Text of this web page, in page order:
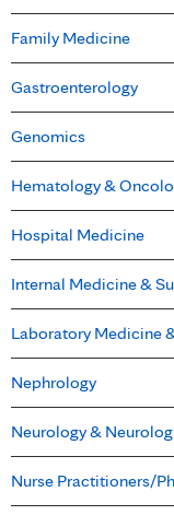
Family Medicine
Gastroenterology
Genomics
Hematology &
Hospital Medicine
Internal Medicine &
Laboratory Medicine
Nephrology
Neurology &
Nurse Practitioners/